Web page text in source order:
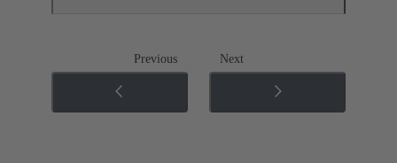
Previous Next